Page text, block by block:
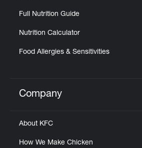
Full Nutrition Guide
Nutrition Calculator
Food Allergies & Sensitivities
Click to expand or collapse
Company
About KFC
How We Make Chicken